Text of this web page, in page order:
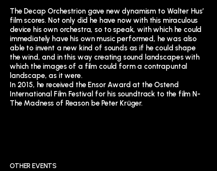
The Decap Orchestrion gave new dynamism to Walter Hus’
film scores. Not only did he have now with this miraculous
device his own orchestra, so to speak, with which he could
immediately have his own music performed, he was also
able to invent a new kind of sounds as if he could shape
the wind, and in this way creating sound landscapes with
which the images of a film could form a contrapuntal
landscape, as it were.
In 2015, he received the Ensor Award at the Ostend
International Film Festival for his soundtrack to the film N-
The Madness of Reason be Peter Krüger.
OTHER EVENTS